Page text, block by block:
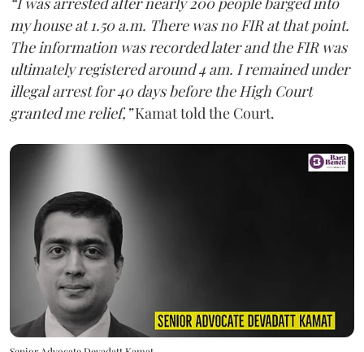
my house at 1.50 a.m. There was no FIR at that point.
The information was recorded later and the FIR was
ultimately registered around 4 am. I remained under
illegal arrest for 40 days before the High Court
granted me relief,”Kamat told the Court.